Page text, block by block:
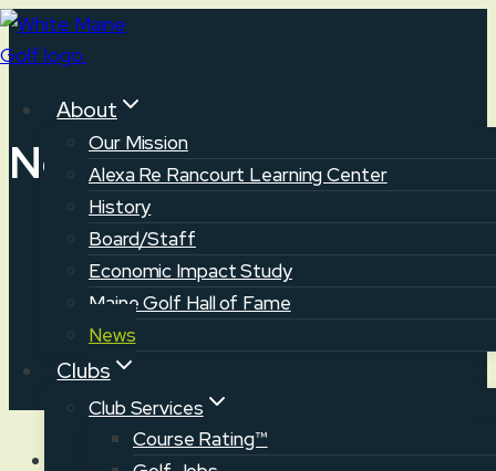
Skip
to
About
Our Mission
Alexa Re Rancourt Learning Center
History
Board/Staff
Economic Impact Study
Maine Golf Hall of Fame
News
Clubs
Club Services
Course Rating™
News